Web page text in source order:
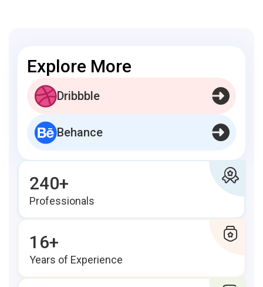
Explore More
Dribbble
Behance
240+
Professionals
16+
Years of Experience